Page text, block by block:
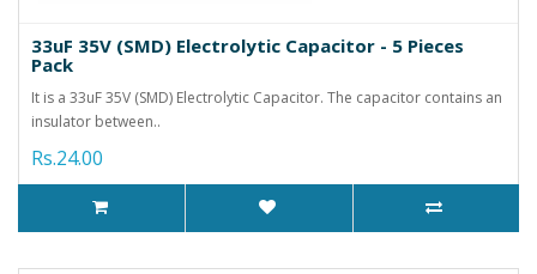
33uF 35V (SMD) Electrolytic Capacitor - 5 Pieces
Pack
It is a 33uF 35V (SMD) Electrolytic Capacitor. The capacitor contains an
insulator between..
Rs.24.00